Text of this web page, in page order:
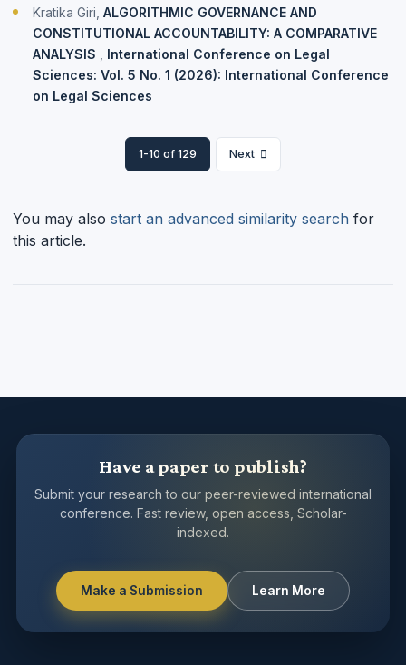
Kratika Giri, ALGORITHMIC GOVERNANCE AND
CONSTITUTIONAL ACCOUNTABILITY: A COMPARATIVE
ANALYSIS , International Conference on Legal
Sciences: Vol. 5 No. 1 (2026): International Conference
on Legal Sciences
1-10 of 129 Next
You may also start an advanced similarity search for
this article.
Have a paper to publish?
Submit your research to our peer-reviewed international
conference. Fast review, open access, Scholar-
indexed.
Make a Submission Learn More